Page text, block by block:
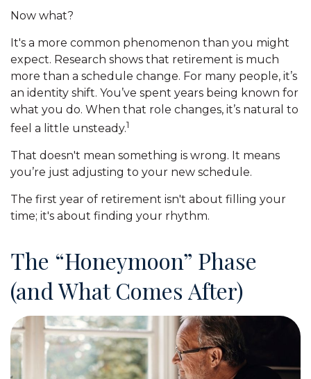
Now what?
It's a more common phenomenon than you might
expect. Research shows that retirement is much
more than a schedule change. For many people, it’s
an identity shift. You’ve spent years being known for
what you do. When that role changes, it’s natural to
feel a little unsteady.1
That doesn't mean something is wrong. It means
you’re just adjusting to your new schedule.
The first year of retirement isn't about filling your
time; it's about finding your rhythm.
The “Honeymoon” Phase
(and What Comes After)